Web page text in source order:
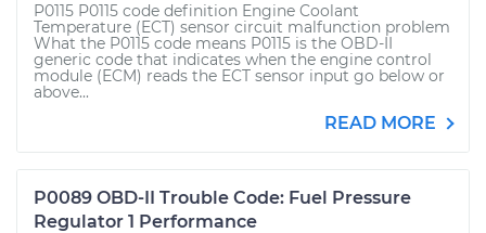
P0115 P0115 code definition Engine Coolant
Temperature (ECT) sensor circuit malfunction problem
What the P0115 code means P0115 is the OBD-II
generic code that indicates when the engine control
module (ECM) reads the ECT sensor input go below or
above...
READ MORE
P0089 OBD-II Trouble Code: Fuel Pressure
Regulator 1 Performance